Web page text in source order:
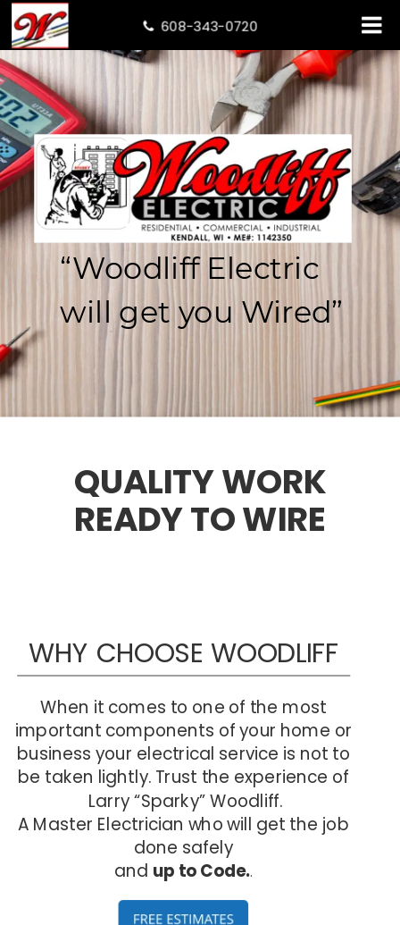
“Woodliff Electric
will get you Wired”
QUALITY WORK
READY TO WIRE
WHY CHOOSE WOODLIFF
When it comes to one of the most
important components of your home or
business your electrical service is not to
be taken lightly. Trust the experience of
Larry “Sparky” Woodliff.
A Master Electrician who will get the job
done safely
and up to Code..
 608-343-0720